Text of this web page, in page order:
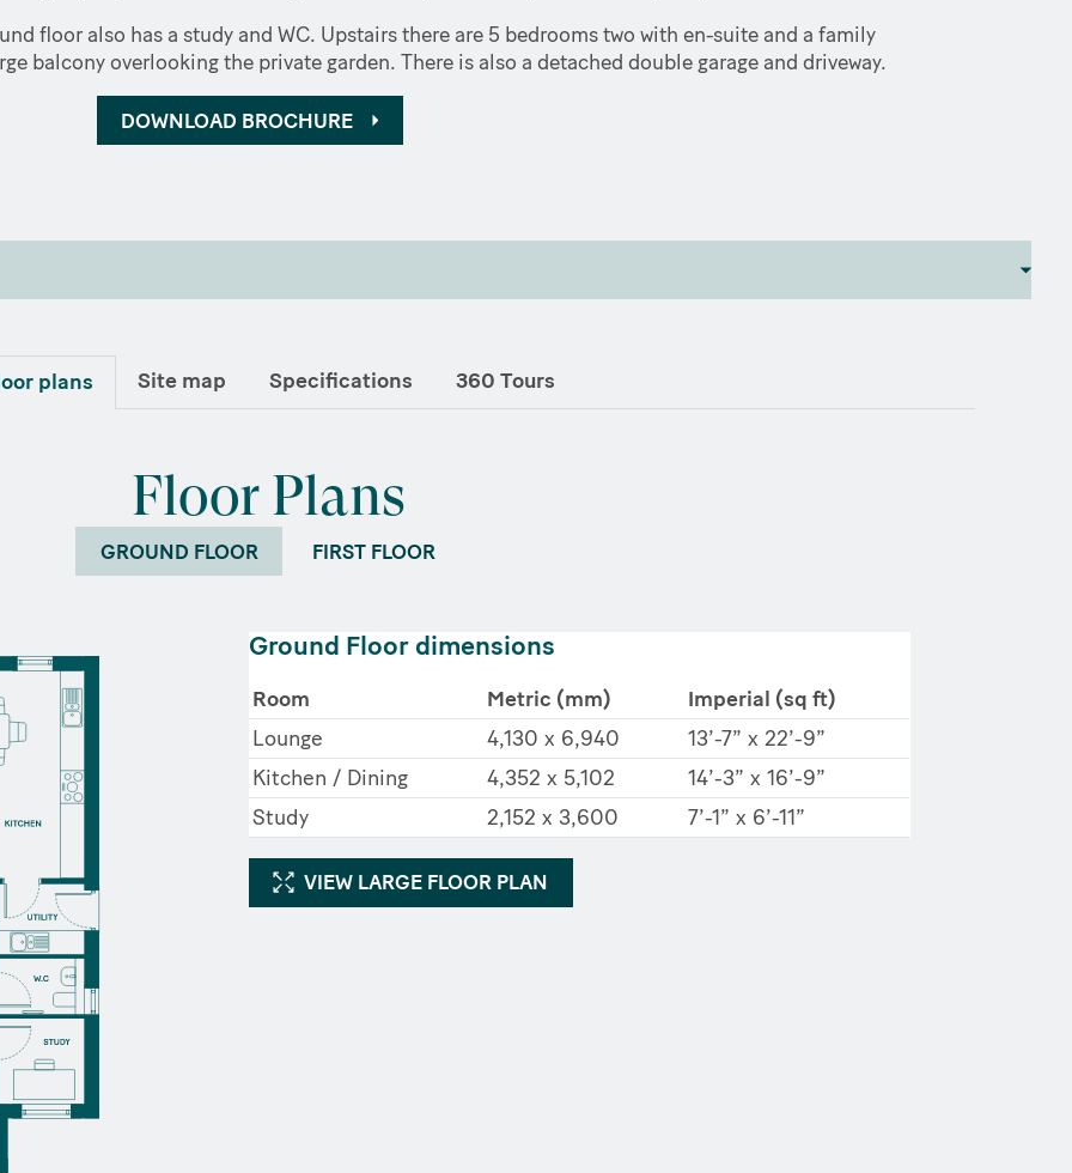
floor also has a study and WC. Upstairs there are 5 bedrooms two with en-suite and a family
balcony overlooking the private garden. There is also a detached double garage and driveway.
DOWNLOAD BROCHURE
plans Site map Specifications 360 Tours
Floor Plans
GROUND FLOOR FIRST FLOOR
Ground Floor dimensions
Room Metric (mm)
Imperial (sq ft)
Lounge
4,130 x 6,940
13’-7” x 22’-9”
Kitchen / Dining
4,352 x 5,102
14’-3” x 16’-9”
Study
2,152 x 3,600 7’-1” x 6’-11”
VIEW LARGE FLOOR PLAN